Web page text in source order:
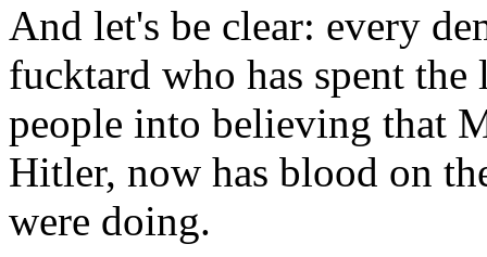
And let's be clear: every
fucktard who has spent
people into believing that
Hitler, now has blood on
were doing.